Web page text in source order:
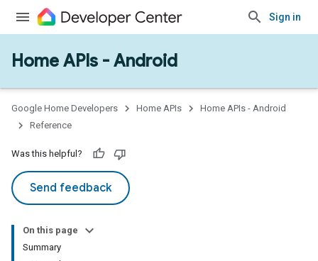
Sign in
Home APIs - Android
Google Home Developers Home APIs
Home APIs - Android
Reference
Was this helpful?
Send feedback
On this page
Summary